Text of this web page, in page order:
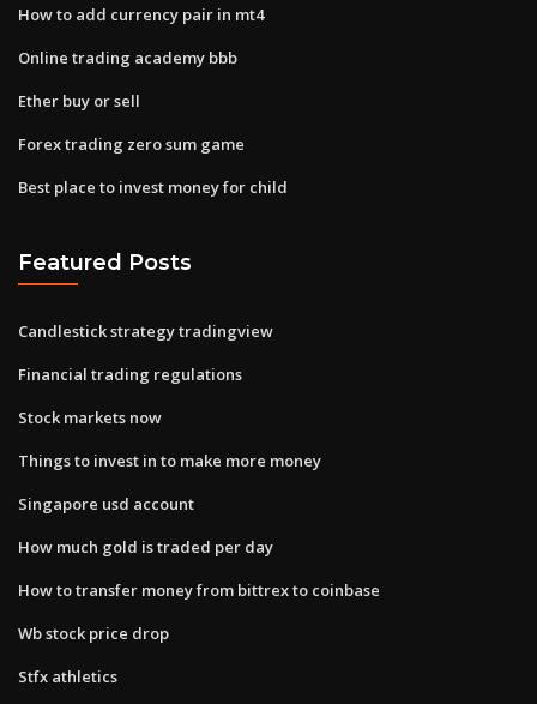
How to add currency pair in mt4
Online trading academy bbb
Ether buy or sell
Forex trading zero sum game
Best place to invest money for child
Featured Posts
Candlestick strategy tradingview
Financial trading regulations
Stock markets now
Things to invest in to make more money
Singapore usd account
How much gold is traded per day
How to transfer money from bittrex to coinbase
Wb stock price drop
Stfx athletics